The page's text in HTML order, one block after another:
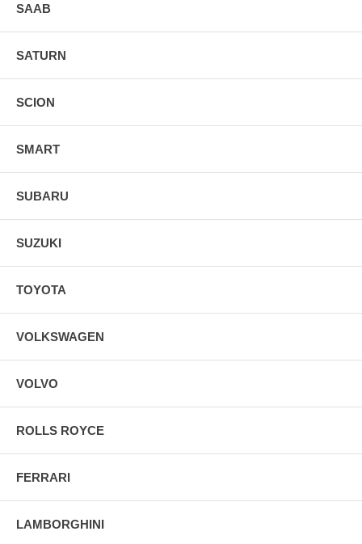
SAAB
SATURN
SCION
SMART
SUBARU
SUZUKI
TOYOTA
VOLKSWAGEN
VOLVO
ROLLS ROYCE
FERRARI
LAMBORGHINI